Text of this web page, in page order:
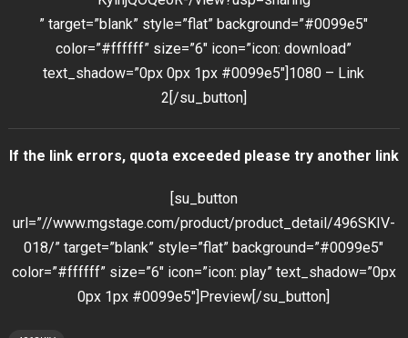
” target=”blank” style=”flat” background=”#0099e5″
color=”#ffffff” size=”6″ icon=”icon: download”
text_shadow=”0px 0px 1px #0099e5″]1080 – Link
2[/su_button]
If the link errors, quota exceeded please try another link
[su_button
url=”//www.mgstage.com/product/product_detail/496SKIV-
018/” target=”blank” style=”flat” background=”#0099e5″
color=”#ffffff” size=”6″ icon=”icon: play” text_shadow=”0px
0px 1px #0099e5″]Preview[/su_button]